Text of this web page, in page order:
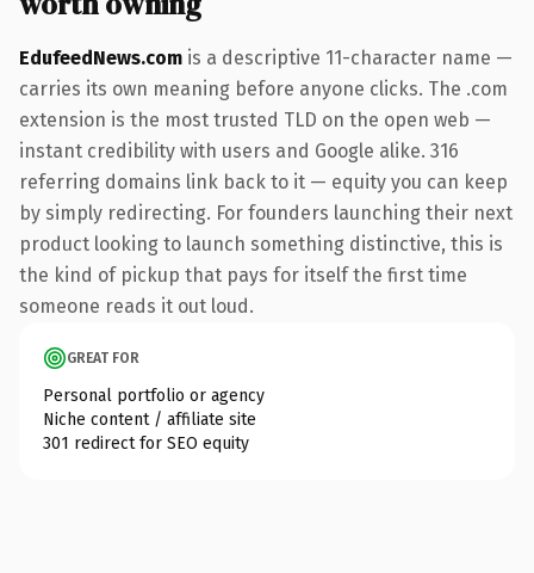
EdufeedNews.com is a descriptive 11-character name —
carries its own meaning before anyone clicks. The .com
extension is the most trusted TLD on the open web —
instant credibility with users and Google alike. 316
referring domains link back to it — equity you can keep
by simply redirecting. For founders launching their next
product looking to launch something distinctive, this is
the kind of pickup that pays for itself the first time
someone reads it out loud.
GREAT FOR
Personal portfolio or agency
Niche content / affiliate site
301 redirect for SEO equity